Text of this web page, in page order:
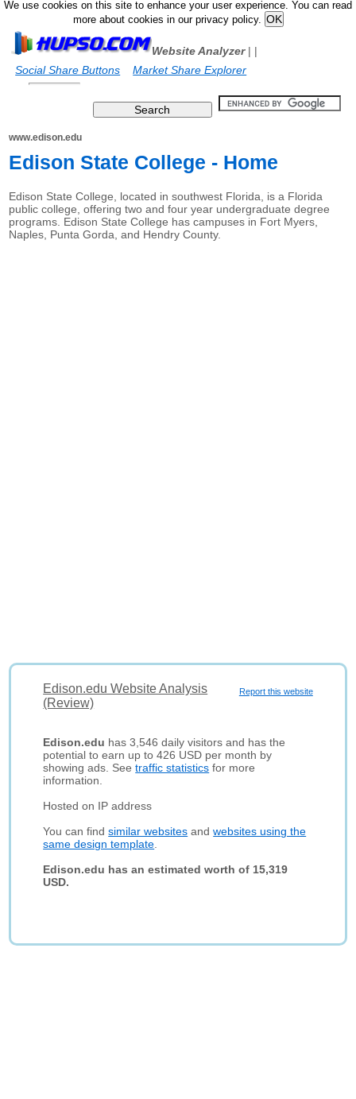
We use cookies on this site to enhance your user experience. You can read
more about cookies in our privacy policy.
Website Analyzer|
Social Share Buttons
|
Market Share Explorer
www.edison.edu
Edison State College - Home
Edison State College, located in southwest Florida, is a Florida
public college, offering two and four year undergraduate degree
programs. Edison State College has campuses in Fort Myers,
Naples, Punta Gorda, and Hendry County.
Report this website
Edison.edu Website Analysis
(Review)
Edison.edu has 3,546 daily visitors and has the
potential to earn up to 426 USD per month by
showing ads. Seetraffic statistics for more
information.
Hosted on IP address
You can findsimilar websites andwebsites using the
same design template
Edison.edu has an estimated worth of 15,319
USD.